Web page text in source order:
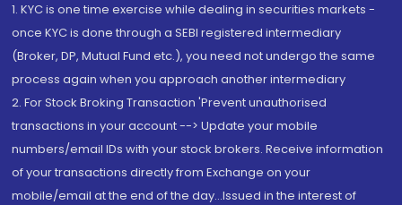
1. KYC is one time exercise while dealing in securities markets -
once KYC is done through a SEBI registered intermediary
(Broker, DP, Mutual Fund etc.), you need not undergo the same
process again when you approach another intermediary
2. For Stock Broking Transaction 'Prevent unauthorised
transactions in your account --> Update your mobile
numbers/email IDs with your stock brokers. Receive information
of your transactions directly from Exchange on your
mobile/email at the end of the day...Issued in the interest of